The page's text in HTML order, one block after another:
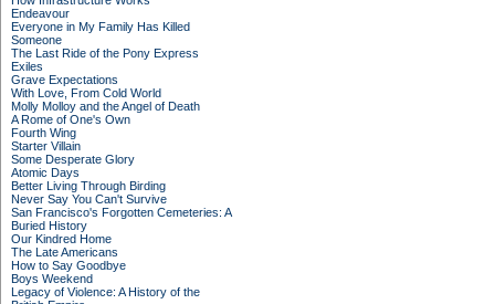
Endeavour
Everyone in My Family Has Killed
Someone
The Last Ride of the Pony Express
Exiles
Grave Expectations
With Love, From Cold World
Molly Molloy and the Angel of Death
A Rome of One's Own
Fourth Wing
Starter Villain
Some Desperate Glory
Atomic Days
Better Living Through Birding
Never Say You Can't Survive
San Francisco's Forgotten Cemeteries: A
Buried History
Our Kindred Home
The Late Americans
How to Say Goodbye
Boys Weekend
Legacy of Violence: A History of the